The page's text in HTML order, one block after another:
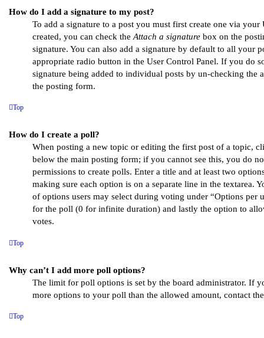
How do I add a signature to my post?
To add a signature to a post you must first create one via your
created, you can check the Attach a signature box on the
signature. You can also add a signature by default to all your
appropriate radio button in the User Control Panel. If you do
signature being added to individual posts by un-checking the
the posting form.
Top
How do I create a poll?
When posting a new topic or editing the first post of a topic,
below the main posting form; if you cannot see this, you do
permissions to create polls. Enter a title and at least two
making sure each option is on a separate line in the textarea.
of options users may select during voting under “Options per
for the poll (0 for infinite duration) and lastly the option to
votes.
Top
Why can’t I add more poll options?
The limit for poll options is set by the board administrator. If
more options to your poll than the allowed amount, contact
Top